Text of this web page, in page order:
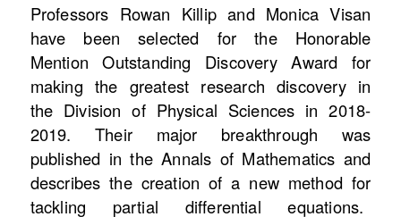
Professors Rowan Killip and Monica Visan
have been selected for the Honorable
Mention Outstanding Discovery Award for
making the greatest research discovery in
the Division of Physical Sciences in 2018-
2019. Their major breakthrough was
published in the Annals of Mathematics and
describes the creation of a new method for
tackling partial differential equations.